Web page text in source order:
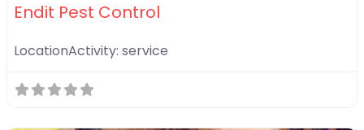
Endit Pest Control
LocationActivity: service